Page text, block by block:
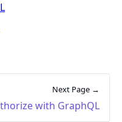
Next Page →
with GraphQL